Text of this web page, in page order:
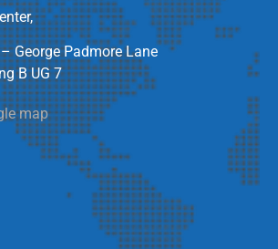
George Padmore Lane
B UG 7
map